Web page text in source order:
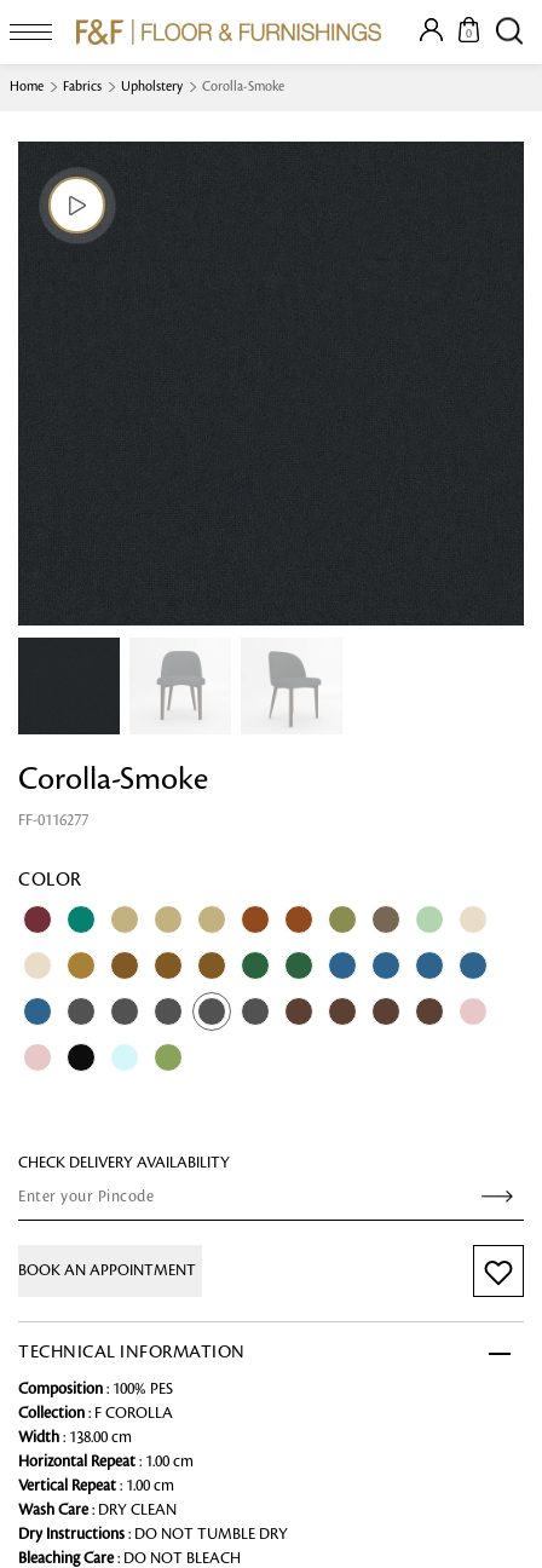
0
Home Fabrics Upholstery Corolla-Smoke
Corolla-Smoke
FF-0116277
COLOR
CHECK DELIVERY AVAILABILITY
BOOK AN APPOINTMENT
TECHNICAL INFORMATION
Composition : 100% PES
Collection : F COROLLA
Width : 138.00 cm
Horizontal Repeat : 1.00 cm
Vertical Repeat : 1.00 cm
Wash Care: DRY CLEAN
Dry Instructions : DO NOT TUMBLE DRY
Bleaching Care: DO NOT BLEACH